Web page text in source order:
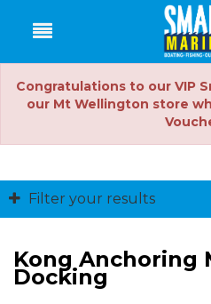
Congratulations to our VIP
our Mt Wellington store
Filter your results
Kong Anchoring
Docking